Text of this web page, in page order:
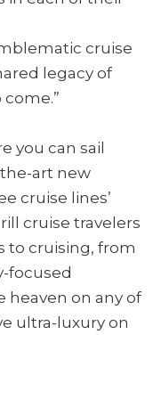
cruise
legacy of
you can sail
art new
cruise lines’
cruise travelers
to cruising, from
focused
heaven on any of
ultra-luxury on